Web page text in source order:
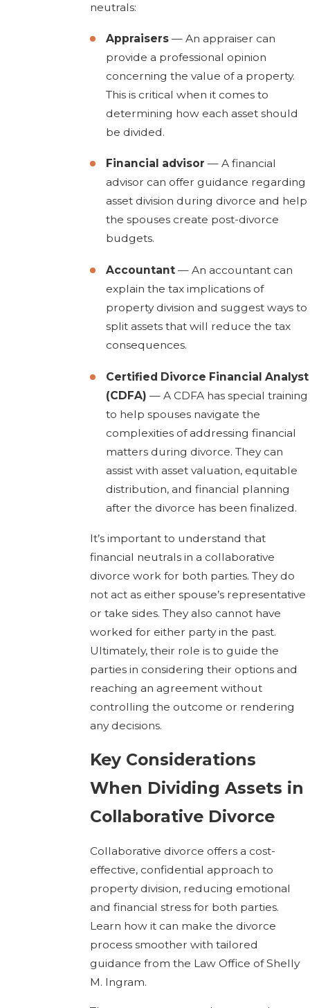
neutrals:
Appraisers — An appraiser can
provide a professional opinion
concerning the value of a property.
This is critical when it comes to
determining how each asset should
be divided.
Financial advisor — A financial
advisor can offer guidance regarding
asset division during divorce and help
the spouses create post-divorce
budgets.
Accountant — An accountant can
explain the tax implications of
property division and suggest ways to
split assets that will reduce the tax
consequences.
Certified Divorce Financial Analyst
(CDFA) — A CDFA has special training
to help spouses navigate the
complexities of addressing financial
matters during divorce. They can
assist with asset valuation, equitable
distribution, and financial planning
after the divorce has been finalized.
It’s important to understand that
financial neutrals in a collaborative
divorce work for both parties. They do
not act as either spouse’s representative
or take sides. They also cannot have
worked for either party in the past.
Ultimately, their role is to guide the
parties in considering their options and
reaching an agreement without
controlling the outcome or rendering
any decisions.
Key Considerations
When Dividing Assets in
Collaborative Divorce
Collaborative divorce offers a cost-
effective, confidential approach to
property division, reducing emotional
and financial stress for both parties.
Learn how it can make the divorce
process smoother with tailored
guidance from the Law Office of Shelly
M. Ingram.